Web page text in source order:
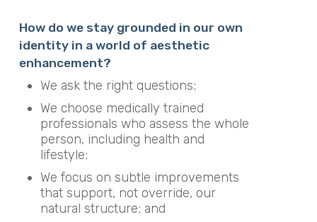
How do we stay grounded in our own
identity in a world of aesthetic
enhancement?
We ask the right questions;
We choose medically trained
professionals who assess the whole
person, including health and
lifestyle;
We focus on subtle improvements
that support, not override, our
natural structure; and